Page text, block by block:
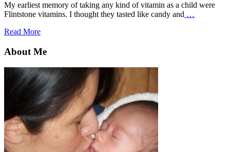
My earliest memory of taking any kind of vitamin as a child were
Flintstone vitamins. I thought they tasted like candy and …
Read More
About Me